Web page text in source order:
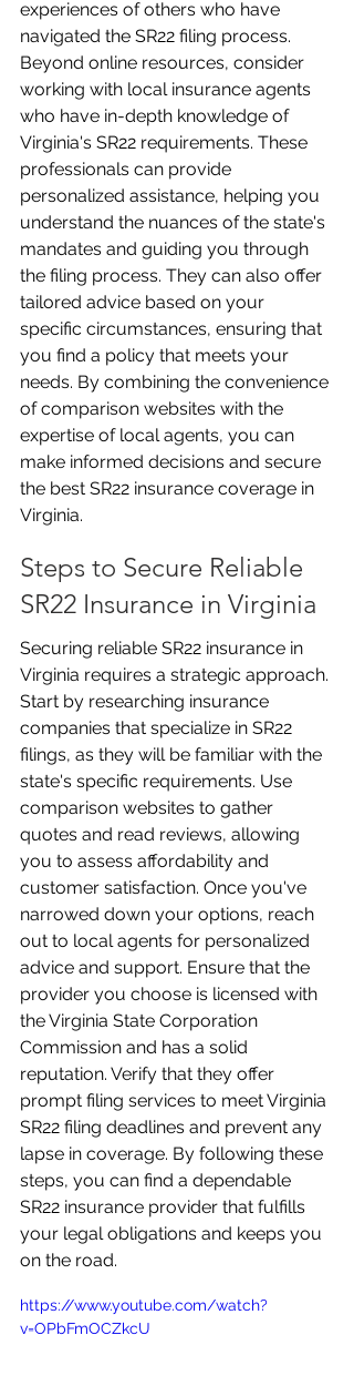
experiences of others who have
navigated the SR22 filing process.
Beyond online resources, consider
working with local insurance agents
who have in-depth knowledge of
Virginia's SR22 requirements. These
professionals can provide
personalized assistance, helping you
understand the nuances of the state's
mandates and guiding you through
the filing process. They can also offer
tailored advice based on your
specific circumstances, ensuring that
you find a policy that meets your
needs. By combining the convenience
of comparison websites with the
expertise of local agents, you can
make informed decisions and secure
the best SR22 insurance coverage in
Virginia.
Steps to Secure Reliable
SR22 Insurance in Virginia
Securing reliable SR22 insurance in
Virginia requires a strategic approach.
Start by researching insurance
companies that specialize in SR22
filings, as they will be familiar with the
state's specific requirements. Use
comparison websites to gather
quotes and read reviews, allowing
you to assess affordability and
customer satisfaction. Once you've
narrowed down your options, reach
out to local agents for personalized
advice and support. Ensure that the
provider you choose is licensed with
the Virginia State Corporation
Commission and has a solid
reputation. Verify that they offer
prompt filing services to meet Virginia
SR22 filing deadlines and prevent any
lapse in coverage. By following these
steps, you can find a dependable
SR22 insurance provider that fulfills
your legal obligations and keeps you
on the road.
https://www.youtube.com/watch?
v=OPbFmOCZkcU